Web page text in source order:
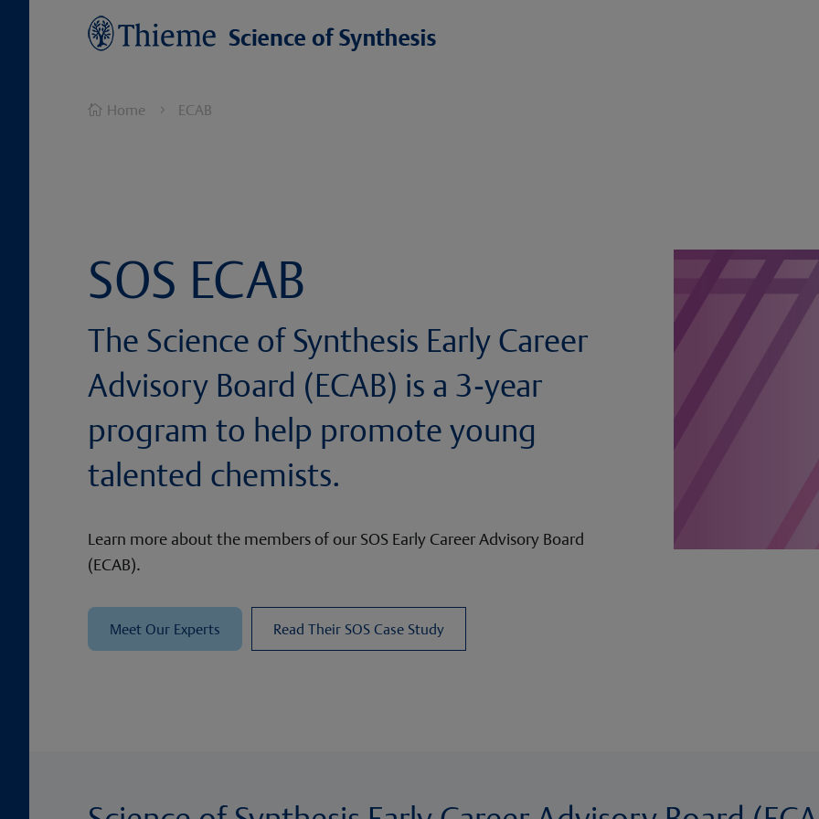
 Home 5 ECAB
SOS ECAB
The Science of Synthesis Early Career
Advisory Board (ECAB) is a 3-year
program to help promote young
talented chemists.
Learn more about the members of our SOS Early Career Advisory Board
(ECAB).
Meet Our Experts Read Their SOS Case Study